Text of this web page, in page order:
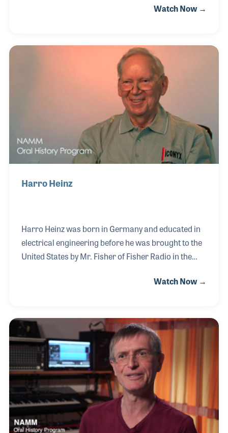
company has gained a strong reputation for
which is based on the 1960's invention of the Air
Motion Transformer by Oskar Heil, who was largely
responsible for the company’s founding. This newly
developed tweeter design became the embodiment
of a highly defined and authentic sound that is
Watch Now →
Harro Heinz
Harro Heinz was born in Germany and educated in
electrical engineering before he was brought to the
United States by Mr. Fisher of Fisher Radio in the
electronic companies, Harro felt it was time to form
bought him out to run the company on his own. The
company was formed in 1979 and has since
produced a line of innovative projects including the
award winning Iconyx series of digitally steerable
column loudspeakers.
Watch Now →